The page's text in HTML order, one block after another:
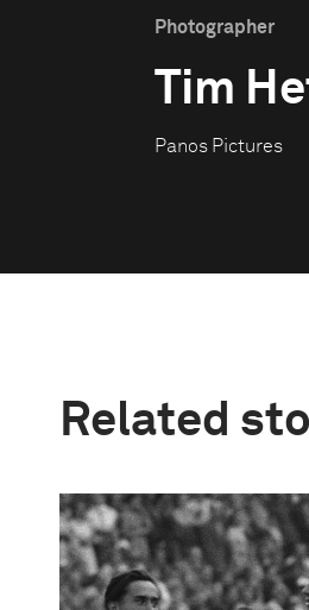
Photographer
Tim
Panos Pictures
Related